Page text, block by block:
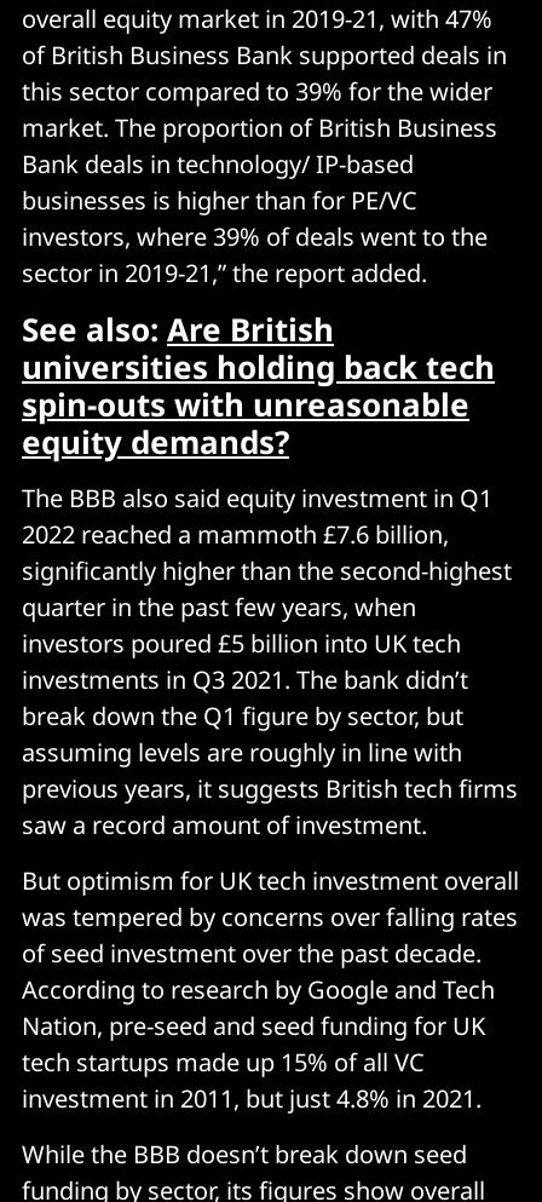
overall equity market in 2019-21, with 47%
of British Business Bank supported deals in
this sector compared to 39% for the wider
market. The proportion of British Business
Bank deals in technology/ IP-based
businesses is higher than for PE/VC
investors, where 39% of deals went to the
sector in 2019-21,” the report added.
See also: Are British
universities holding back tech
spin-outs with unreasonable
equity demands?
The BBB also said equity investment in Q1
2022 reached a mammoth £7.6 billion,
significantly higher than the second-highest
quarter in the past few years, when
investors poured £5 billion into UK tech
investments in Q3 2021. The bank didn’t
break down the Q1 figure by sector, but
assuming levels are roughly in line with
previous years, it suggests British tech firms
saw a record amount of investment.
But optimism for UK tech investment overall
was tempered by concerns over falling rates
of seed investment over the past decade.
According to research by Google and Tech
Nation, pre-seed and seed funding for UK
tech startups made up 15% of all VC
investment in 2011, but just 4.8% in 2021.
While the BBB doesn’t break down seed
funding by sector, its figures show overall